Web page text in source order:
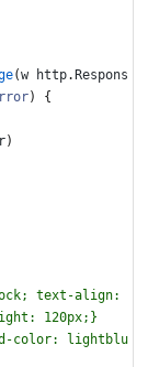
(w http. Respons
)
{
r)
text-align:
color: lightblu